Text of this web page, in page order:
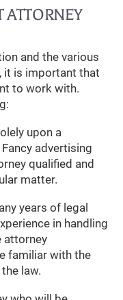
ATTORNEY
and the various
it is important that
to work with.
upon a
advertising
qualified and
matter.
years of legal
in handling
attorney
familiar with the
law.